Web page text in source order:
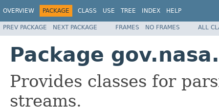
OVERVIEW PACKAGE CLASS USE TREE INDEX HELP
PREV PACKAGE NEXT PACKAGE FRAMES NO FRAMES ALL
Package
Provides classes for
streams.